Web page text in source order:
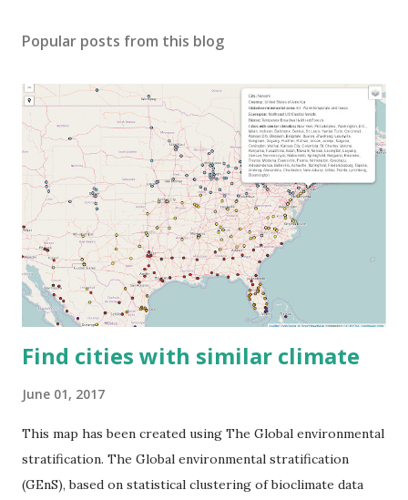
Popular posts from this blog
Find cities with similar climate
June 01, 2017
This map has been created using The Global environmental
stratification. The Global environmental stratification
(GEnS), based on statistical clustering of bioclimate data